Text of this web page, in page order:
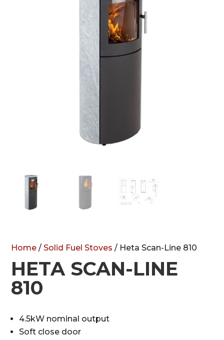
Home /Solid Fuel Stoves / Heta Scan-Line 810
HETA SCAN-LINE
810
4.5kW nominal output
Soft close door